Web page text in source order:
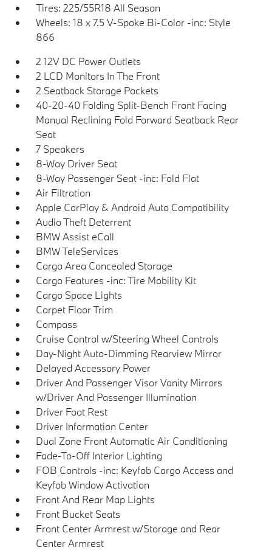
Tires: 225/55R18 All Season
Wheels: 18 x 7.5 V-Spoke Bi-Color -inc: Style
866
2 12V DC Power Outlets
2 LCD Monitors In The Front
2 Seatback Storage Pockets
40-20-40 Folding Split-Bench Front Facing
Manual Reclining Fold Forward Seatback Rear
Seat
7 Speakers
8-Way Driver Seat
8-Way Passenger Seat -inc: Fold Flat
Air Filtration
Apple CarPlay & Android Auto Compatibility
Audio Theft Deterrent
BMW Assist eCall
BMW TeleServices
Cargo Area Concealed Storage
Cargo Features -inc: Tire Mobility Kit
Cargo Space Lights
Carpet Floor Trim
Compass
Cruise Control w/Steering Wheel Controls
Day-Night Auto-Dimming Rearview Mirror
Delayed Accessory Power
Driver And Passenger Visor Vanity Mirrors
w/Driver And Passenger Illumination
Driver Foot Rest
Driver Information Center
Dual Zone Front Automatic Air Conditioning
Fade-To-Off Interior Lighting
FOB Controls -inc: Keyfob Cargo Access and
Keyfob Window Activation
Front And Rear Map Lights
Front Bucket Seats
Front Center Armrest w/Storage and Rear
Center Armrest